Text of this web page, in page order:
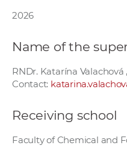
2026
Name of the
RNDr. Katarína Valachová
Contact:
Receiving school
Faculty of Chemical and